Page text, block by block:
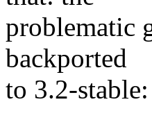
problematic
backported
to 3.2-